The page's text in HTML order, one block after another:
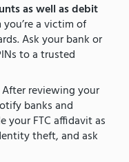
as well as debit
a victim of
Ask your bank or
to a trusted
After reviewing your
banks and
your FTC affidavit as
theft, and ask